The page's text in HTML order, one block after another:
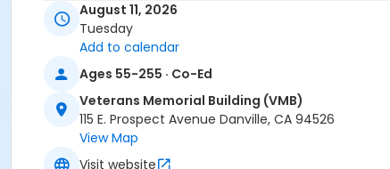
August 11, 2026
Tuesday
Add to calendar
Ages 55-255 · Co-Ed
Veterans Memorial Building (VMB)
115 E. Prospect Avenue Danville, CA 94526
View Map
Visit website